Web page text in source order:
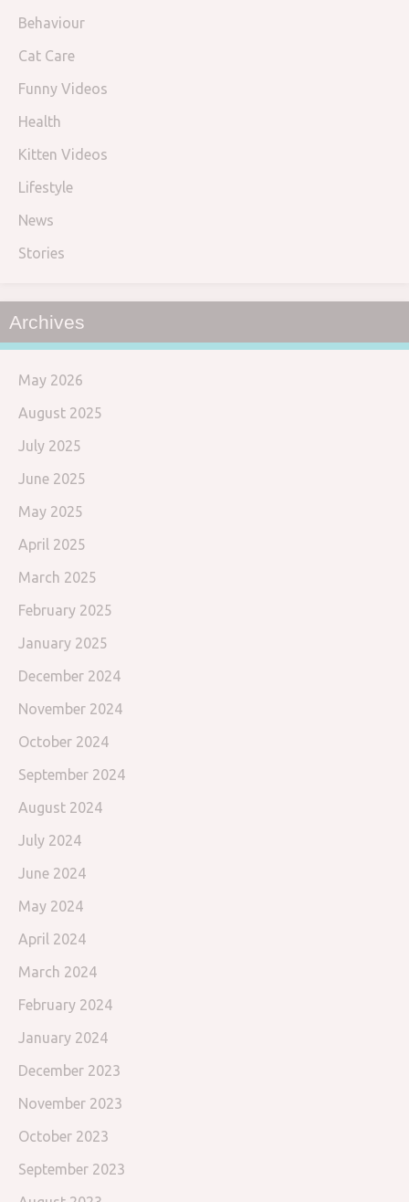
Behaviour
Cat Care
Funny Videos
Health
Kitten Videos
Lifestyle
News
Stories
Archives
May 2026
August 2025
July 2025
June 2025
May 2025
April 2025
March 2025
February 2025
January 2025
December 2024
November 2024
October 2024
September 2024
August 2024
July 2024
June 2024
May 2024
April 2024
March 2024
February 2024
January 2024
December 2023
November 2023
October 2023
September 2023